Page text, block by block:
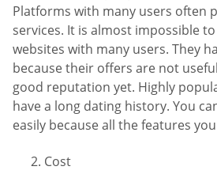
Platforms with many users often
services. It is almost impossible
websites with many users. They
because their offers are not
good reputation yet. Highly
have a long dating history. You
easily because all the features
Cost